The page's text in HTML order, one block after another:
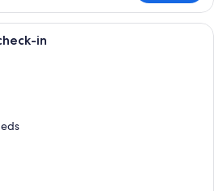
Room Type assigned at check-in |
in